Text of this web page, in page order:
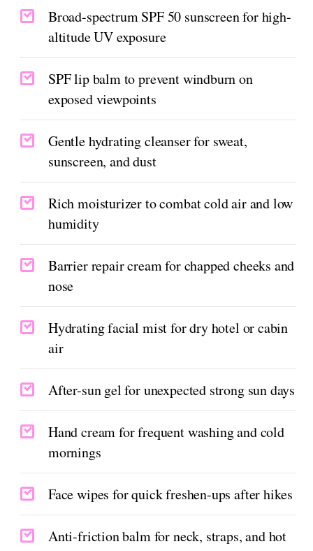
Broad-spectrum SPF 50 sunscreen for high-
altitude UV exposure
SPF lip balm to prevent windburn on
exposed viewpoints
Gentle hydrating cleanser for sweat,
sunscreen, and dust
Rich moisturizer to combat cold air and low
humidity
Barrier repair cream for chapped cheeks and
nose
Hydrating facial mist for dry hotel or cabin
air
After-sun gel for unexpected strong sun days
Hand cream for frequent washing and cold
mornings
Face wipes for quick freshen-ups after hikes
Anti-friction balm for neck, straps, and hot